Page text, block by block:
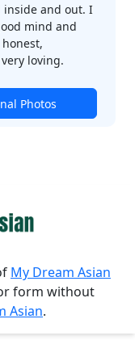
and out. I
mind and
loving.
Photos
My Dream Asian
form without
Asian.